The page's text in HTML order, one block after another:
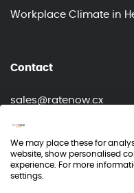
Workplace Climate in
Contact
sales@ratenow.cx
We may place these for
website, show personalised
experience. For more
settings.